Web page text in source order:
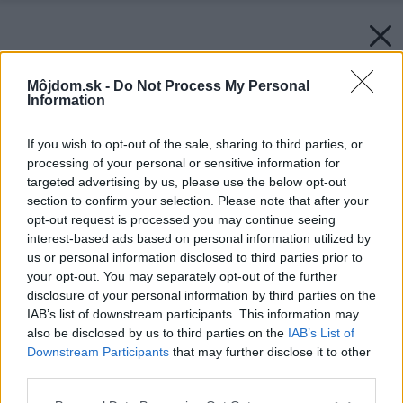
Môjdom.sk - Do Not Process My Personal
Information
If you wish to opt-out of the sale, sharing to third parties, or
processing of your personal or sensitive information for
targeted advertising by us, please use the below opt-out
section to confirm your selection. Please note that after your
opt-out request is processed you may continue seeing
interest-based ads based on personal information utilized by
us or personal information disclosed to third parties prior to
your opt-out. You may separately opt-out of the further
disclosure of your personal information by third parties on the
IAB’s list of downstream participants. This information may
also be disclosed by us to third parties on the IAB’s List of
Downstream Participants that may further disclose it to other